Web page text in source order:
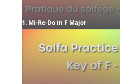
1. Mi-Re-Do in F Major